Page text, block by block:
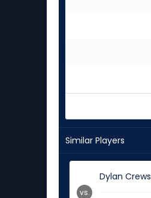
Similar Players
Dylan Crews
vs.